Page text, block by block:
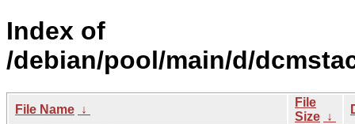
Index of
/debian/pool/main/d/
File Name ↓
File
Size ↓